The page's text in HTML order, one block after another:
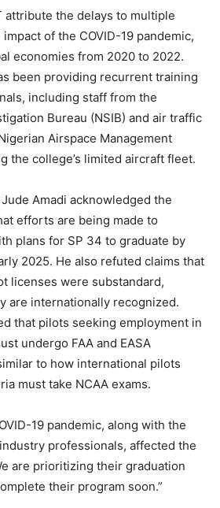
attribute the delays to multiple
of the COVID-19 pandemic,
economies from 2020 to 2022.
been providing recurrent training
including staff from the
Bureau (NSIB) and air traffic
Airspace Management
the college’s limited aircraft fleet.
Amadi acknowledged the
efforts are being made to
plans for SP 34 to graduate by
2025. He also refuted claims that
licenses were substandard,
are internationally recognized.
that pilots seeking employment in
undergo FAA and EASA
to how international pilots
must take NCAA exams.
19 pandemic, along with the
professionals, affected the
are prioritizing their graduation
their program soon.”